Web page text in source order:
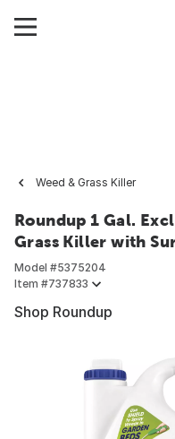
Weed & Grass Killer
Roundup 1 Gal.
Grass Killer with
Model #5375204
Item #737833
Shop Roundup